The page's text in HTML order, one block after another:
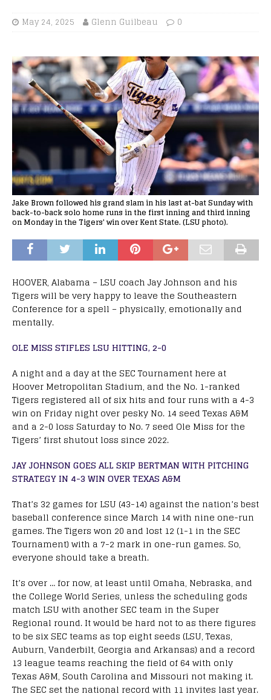
May 24, 2025 Glenn Guilbeau 0
Jake Brown followed his grand slam in his last at-bat Sunday with
back-to-back solo home runs in the first inning and third inning
on Monday in the Tigers' win over Kent State. (LSU photo).
HOOVER, Alabama – LSU coach Jay Johnson and his
Tigers will be very happy to leave the Southeastern
Conference for a spell – physically, emotionally and
mentally.
OLE MISS STIFLES LSU HITTING, 2-0
A night and a day at the SEC Tournament here at
Hoover Metropolitan Stadium, and the No. 1-ranked
Tigers registered all of six hits and four runs with a 4-3
win on Friday night over pesky No. 14 seed Texas A&M
and a 2-0 loss Saturday to No. 7 seed Ole Miss for the
Tigers’ first shutout loss since 2022.
JAY JOHNSON GOES ALL SKIP BERTMAN WITH PITCHING
STRATEGY IN 4-3 WIN OVER TEXAS A&M
That’s 32 games for LSU (43-14) against the nation’s best
baseball conference since March 14 with nine one-run
games. The Tigers won 20 and lost 12 (1-1 in the SEC
Tournament) with a 7-2 mark in one-run games. So,
everyone should take a breath.
It’s over … for now, at least until Omaha, Nebraska, and
the College World Series, unless the scheduling gods
match LSU with another SEC team in the Super
Regional round. It would be hard not to as there figures
to be six SEC teams as top eight seeds (LSU, Texas,
Auburn, Vanderbilt, Georgia and Arkansas) and a record
13 league teams reaching the field of 64 with only
Texas A&M, South Carolina and Missouri not making it.
The SEC set the national record with 11 invites last year.